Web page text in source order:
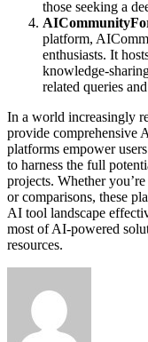
those seeking a
platform,
enthusiasts. It
knowledge-
related queries
In a world increasingly
provide comprehensive
platforms empower
to harness the full
projects. Whether
or comparisons, these
AI tool landscape
most of AI-powered
resources.